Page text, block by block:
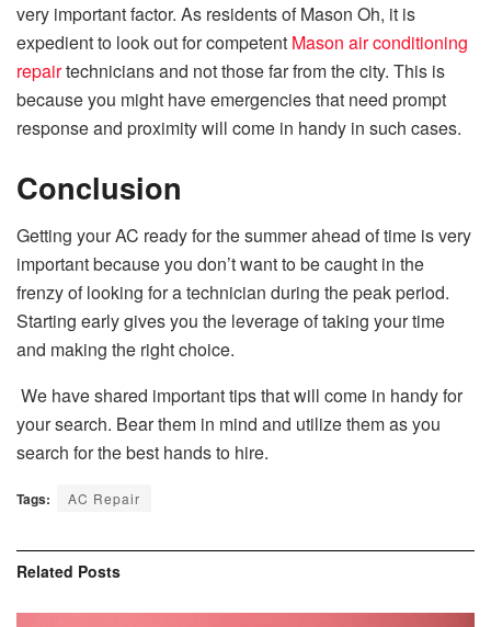
very important factor. As residents of Mason Oh, it is
expedient to look out for competent Mason air conditioning
repairtechnicians and not those far from the city. This is
because you might have emergencies that need prompt
response and proximity will come in handy in such cases.
Conclusion
Getting your AC ready for the summer ahead of time is very
important because you don’t want to be caught in the
frenzy of looking for a technician during the peak period.
Starting early gives you the leverage of taking your time
and making the right choice.
We have shared important tips that will come in handy for
your search. Bear them in mind and utilize them as you
search for the best hands to hire.
Tags: AC Repair
Related Posts